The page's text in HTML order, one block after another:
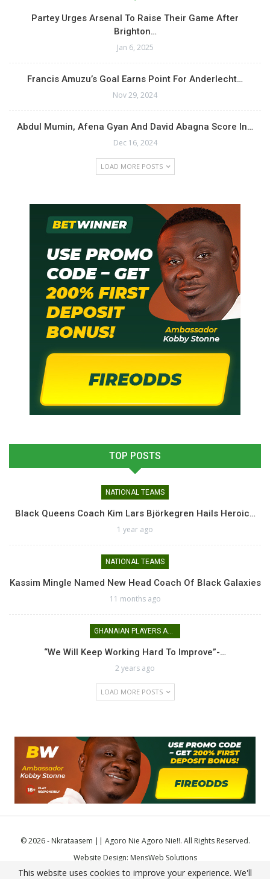
Partey Urges Arsenal To Raise Their Game After
Brighton…
Jan 6, 2025
Francis Amuzu’s Goal Earns Point For Anderlecht…
Nov 29, 2024
Abdul Mumin, Afena Gyan And David Abagna Score In…
Dec 16, 2024
LOAD MORE POSTS
TOP POSTS
NATIONAL TEAMS
Black Queens Coach Kim Lars Björkegren Hails Heroic…
1 year ago
NATIONAL TEAMS
Kassim Mingle Named New Head Coach Of Black Galaxies
11 months ago
GHANAIAN PLAYERS ABROAD
“We Will Keep Working Hard To Improve”-…
2 years ago
LOAD MORE POSTS
© 2026 - Nkrataasem || Agoro Nie Agoro Nie!!. All Rights Reserved.
Website Design: MensWeb Solutions
This website uses cookies to improve your experience. We'll